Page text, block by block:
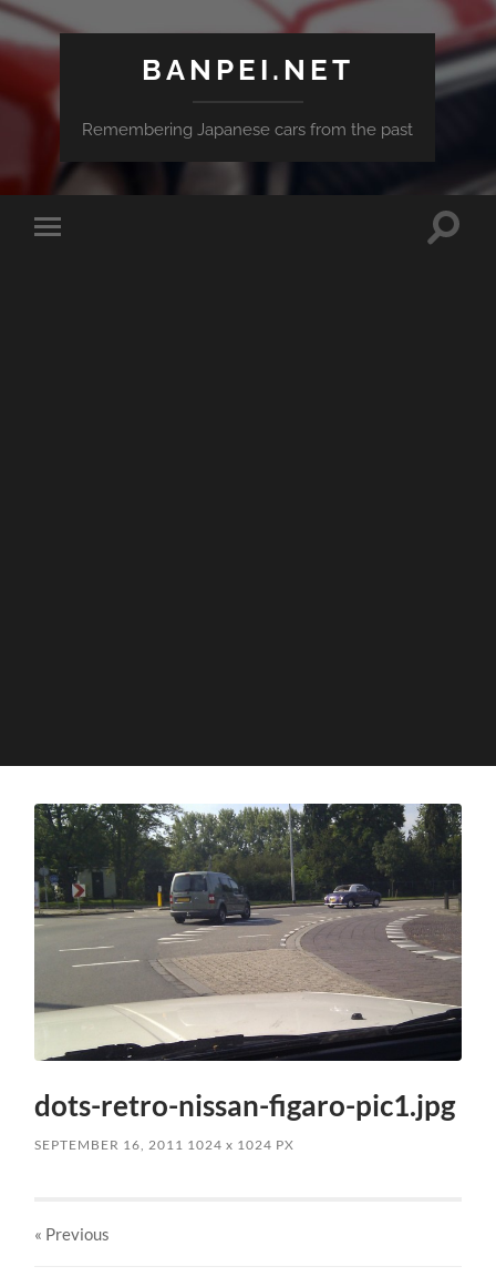
BANPEI.NET
Remembering Japanese cars from the past
Toggle
Toggle
dots-retro-nissan-figaro-pic1.jpg
SEPTEMBER 16, 2011 1024x 1024 PX
« Previous